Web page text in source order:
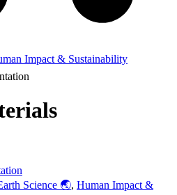
Impact & Sustainability
Science 🌏, Human Impact &